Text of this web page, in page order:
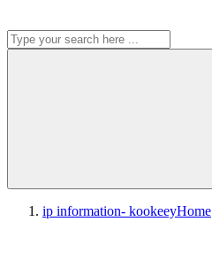
ip information- kookeeyHome